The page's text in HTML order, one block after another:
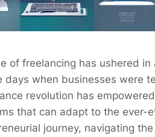
of freelancing has ushered in
days when businesses were
revolution has
that can adapt to the ever-
journey, navigating